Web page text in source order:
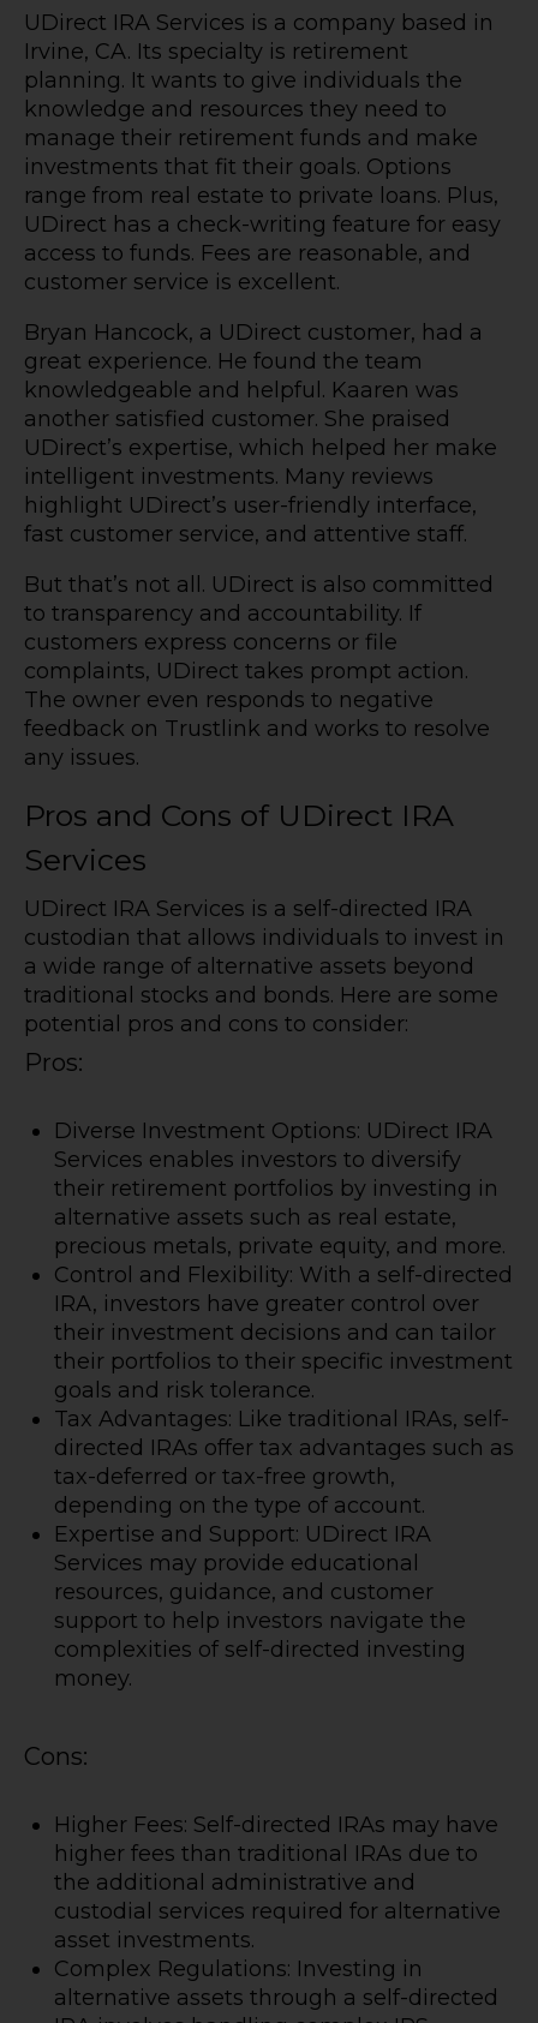
UDirect IRA Services is a company based in
Irvine, CA. Its specialty is retirement
planning. It wants to give individuals the
knowledge and resources they need to
manage their retirement funds and make
investments that fit their goals. Options
range from real estate to private loans. Plus,
UDirect has a check-writing feature for easy
access to funds. Fees are reasonable, and
customer service is excellent.
Bryan Hancock, a UDirect customer, had a
great experience. He found the team
knowledgeable and helpful. Kaaren was
another satisfied customer. She praised
UDirect’s expertise, which helped her make
intelligent investments. Many reviews
highlight UDirect’s user-friendly interface,
fast customer service, and attentive staff.
But that’s not all. UDirect is also committed
to transparency and accountability. If
customers express concerns or file
complaints, UDirect takes prompt action.
The owner even responds to negative
feedback on Trustlink and works to resolve
any issues.
Pros and Cons of UDirect IRA
Services
UDirect IRA Services is a self-directed IRA
custodian that allows individuals to invest in
a wide range of alternative assets beyond
traditional stocks and bonds. Here are some
potential pros and cons to consider:
Pros:
Diverse Investment Options: UDirect IRA
Services enables investors to diversify
their retirement portfolios by investing in
alternative assets such as real estate,
precious metals, private equity, and more.
Control and Flexibility: With a self-directed
IRA, investors have greater control over
their investment decisions and can tailor
their portfolios to their specific investment
goals and risk tolerance.
Tax Advantages: Like traditional IRAs, self-
directed IRAs offer tax advantages such as
tax-deferred or tax-free growth,
depending on the type of account.
Expertise and Support: UDirect IRA
Services may provide educational
resources, guidance, and customer
support to help investors navigate the
complexities of self-directed investing
money.
Cons:
Higher Fees: Self-directed IRAs may have
higher fees than traditional IRAs due to
the additional administrative and
custodial services required for alternative
asset investments.
Complex Regulations: Investing in
alternative assets through a self-directed